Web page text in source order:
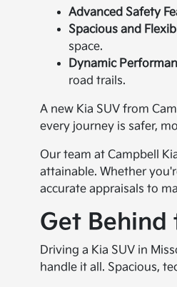
Advanced Safety
Spacious and
space.
Dynamic
road trails.
A new Kia SUV from
every journey is safer,
Our team at Campbell
attainable. Whether
accurate appraisals to
Get Behind
Driving a Kia SUV in
handle it all. Spacious,